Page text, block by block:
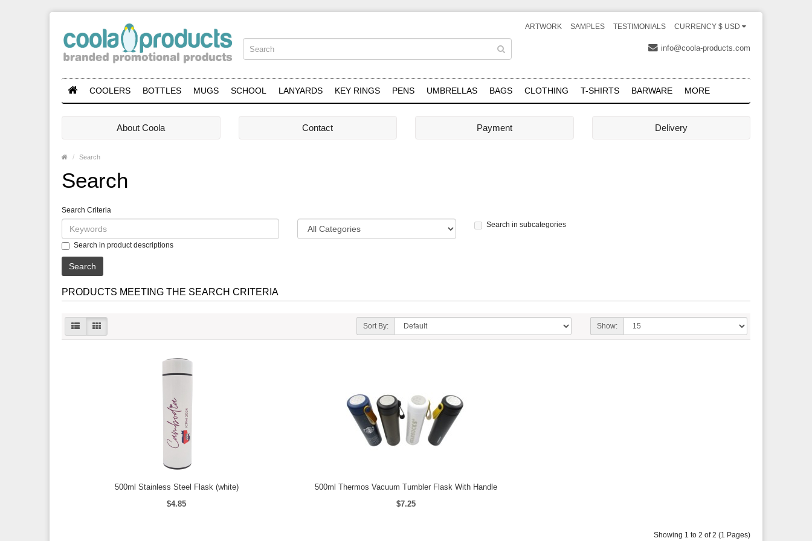
ARTWORK SAMPLES TESTIMONIALS CURRENCY $ USD
info@coola-products.com
COOLERS BOTTLES MUGS SCHOOL LANYARDS KEY RINGS PENS UMBRELLAS BAGS CLOTHING T-SHIRTS BARWARE MORE
About Coola Contact Payment Delivery
Search
Search
Search Criteria
Search in subcategories
Search in product descriptions
PRODUCTS MEETING THE SEARCH CRITERIA
Sort By: Show:
500ml Stainless Steel Flask (white)
$4.85
500ml Thermos Vacuum Tumbler Flask With Handle
$7.25
Showing 1 to 2 of 2 (1 Pages)